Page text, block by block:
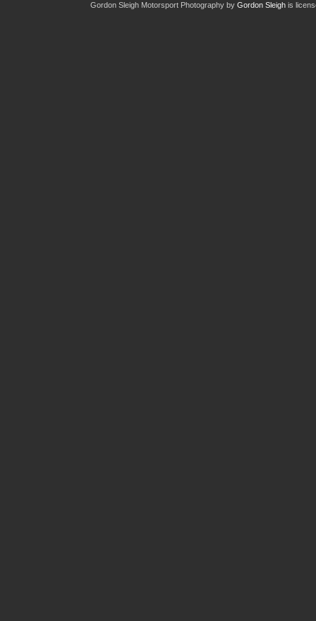
Gordon Sleigh Motorsport Photography by Gordon Sleigh is